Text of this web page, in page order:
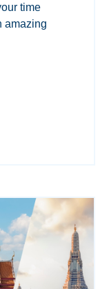
time
amazing